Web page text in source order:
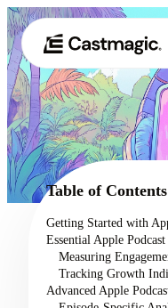
01 Product
02 Use Cases
Pricing
About
Table of Contents
Getting Started with
Essential Apple
Measuring
Tracking Growth
Advanced Apple